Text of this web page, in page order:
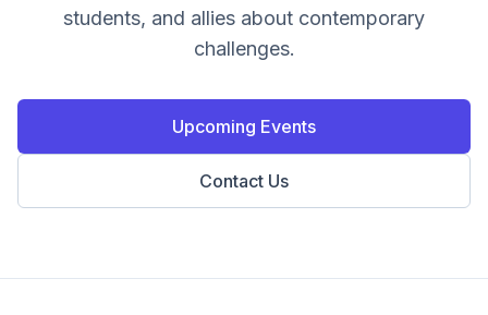
students, and allies about contemporary
challenges.
Upcoming Events
Contact Us